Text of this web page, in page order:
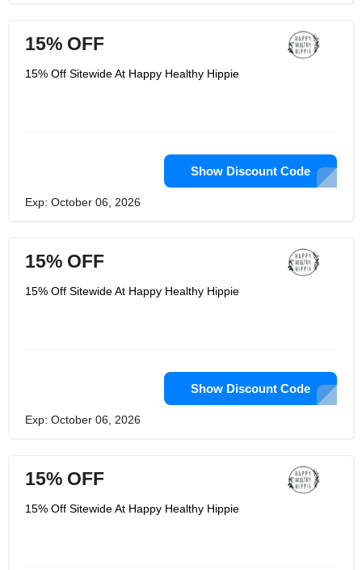
15% OFF
15% Off Sitewide At Happy Healthy Hippie
Show Discount Code
Exp: October 06, 2026
15% OFF
15% Off Sitewide At Happy Healthy Hippie
Show Discount Code
Exp: October 06, 2026
15% OFF
15% Off Sitewide At Happy Healthy Hippie